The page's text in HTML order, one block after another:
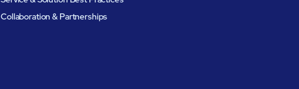
Collaboration & Partnerships